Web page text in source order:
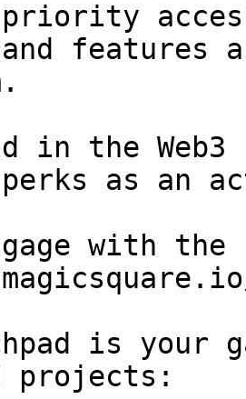
features
in the
as an
with the
is your
projects: